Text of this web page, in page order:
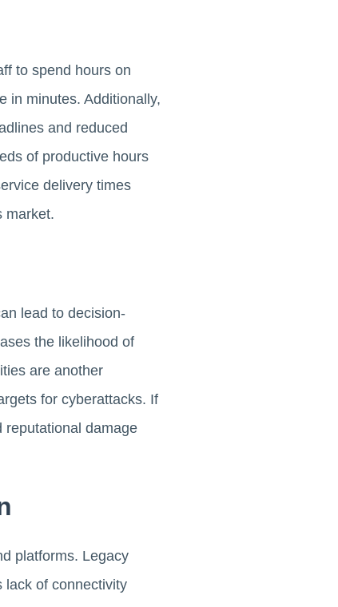
to spend hours on
in minutes. Additionally,
and reduced
of productive hours
delivery times
market.
lead to decision-
the likelihood of
are another
for cyberattacks. If
reputational damage
platforms. Legacy
lack of connectivity